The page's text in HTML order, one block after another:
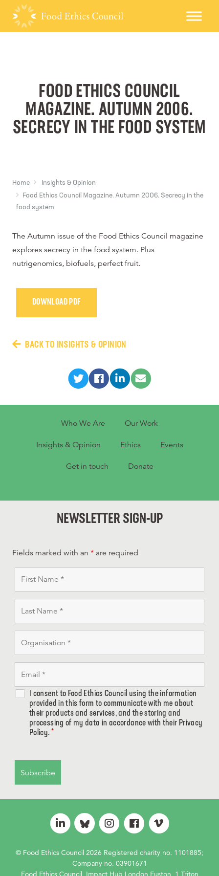
FOOD ETHICS COUNCIL
MAGAZINE. AUTUMN 2006.
SECRECY IN THE FOOD SYSTEM
Home
Insights & Opinion
Food Ethics Council Magazine. Autumn 2006. Secrecy in the
food system
The Autumn issue of the Food Ethics Council magazine
explores secrecy in the food system. Plus
nutrigenomics, biofuels, perfect fruit.
DOWNLOAD PDF
BACK TO INSIGHTS & OPINION
Who We Are Our Work
Insights & Opinion Ethics Events
Get in touch Donate
NEWSLETTER SIGN-UP
Fields marked with an * are required
I consent to Food Ethics Council using the information
provided in this form to communicate with me about
their products and services, and the storing and
processing of my data in accordance with their Privacy
Policy. *
© Food Ethics Council 2026 Registered charity no. 1101885;
Company no. 03901671
Food Ethics Council, Impact Hub London Euston, 1 Triton